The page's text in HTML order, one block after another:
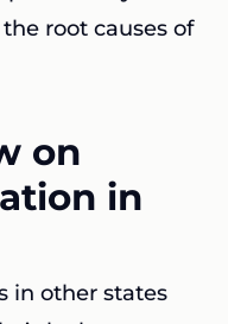
root causes of
on
in
in other states